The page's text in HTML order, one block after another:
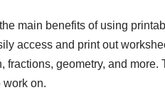
main benefits of using
access and print out
fractions, geometry, and
work on.